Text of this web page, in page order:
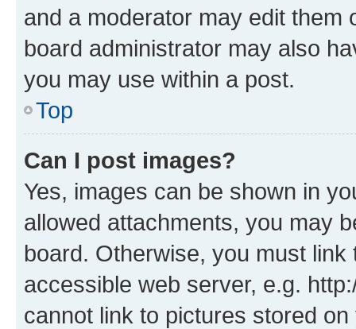
and a moderator may edit them
board administrator may also
you may use within a post.
Top
Can I post images?
Yes, images can be shown in
allowed attachments, you may
board. Otherwise, you must
accessible web server, e.g.
cannot link to pictures stored